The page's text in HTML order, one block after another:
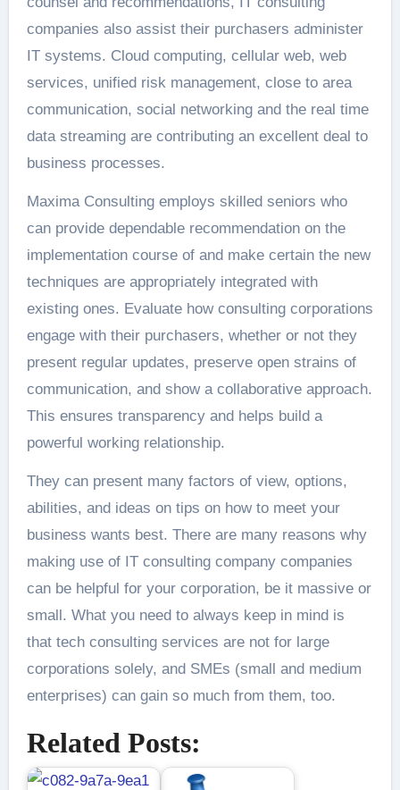
companies also assist their purchasers administer
IT systems. Cloud computing, cellular web, web
services, unified risk management, close to area
communication, social networking and the real time
data streaming are contributing an excellent deal to
business processes.
Maxima Consulting employs skilled seniors who
can provide dependable recommendation on the
implementation course of and make certain the new
techniques are appropriately integrated with
existing ones. Evaluate how consulting corporations
engage with their purchasers, whether or not they
present regular updates, preserve open strains of
communication, and show a collaborative approach.
This ensures transparency and helps build a
powerful working relationship.
They can present many factors of view, options,
abilities, and ideas on tips on how to meet your
business wants best. There are many reasons why
making use of IT consulting company companies
can be helpful for your corporation, be it massive or
small. What you need to always keep in mind is
that tech consulting services are not for large
corporations solely, and SMEs (small and medium
enterprises) can gain so much from them, too.
Related Posts: